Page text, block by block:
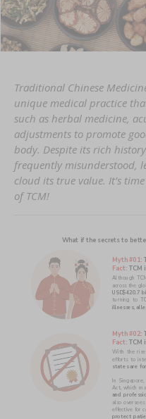
Traditional Chinese
unique medical practice
such as herbal medicine,
adjustments to promote
body. Despite its rich
frequently misunderstood,
cloud its true value. It’s
of TCM!
Myth #01:
Fact:
What if the secrets to
Myth #02:
Fact:
With the rise
efforts to
states are
In
Act, which
and
also
protect
Although
USD$420.7
turning to
illnesses,